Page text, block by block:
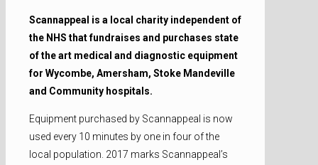
Scannappeal is a local charity independent of
the NHS that fundraises and purchases state
of the art medical and diagnostic equipment
for Wycombe, Amersham, Stoke Mandeville
and Community hospitals.
Equipment purchased by Scannappeal is now
used every 10 minutes by one in four of the
local population. 2017 marks Scannappeal’s